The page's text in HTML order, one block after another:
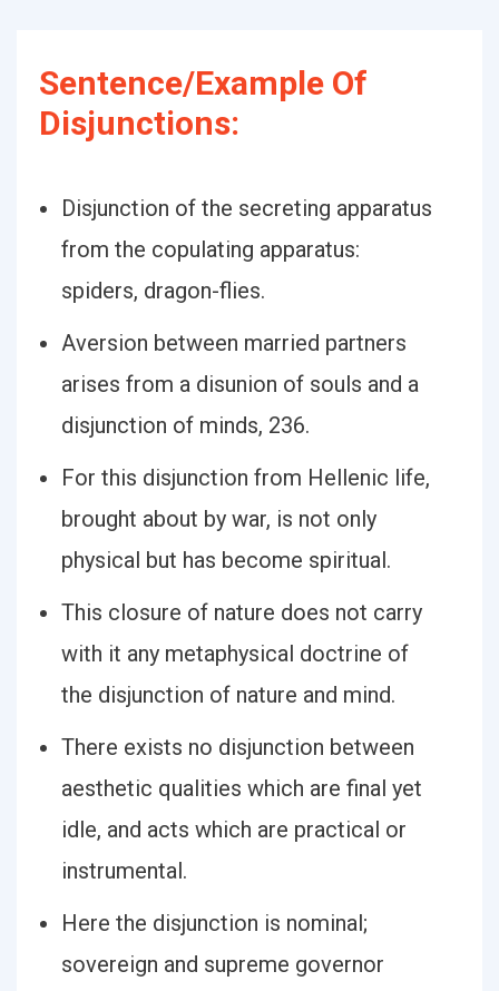
Sentence/Example Of
Disjunctions:
Disjunction of the secreting apparatus
from the copulating apparatus:
spiders, dragon-flies.
Aversion between married partners
arises from a disunion of souls and a
disjunction of minds, 236.
For this disjunction from Hellenic life,
brought about by war, is not only
physical but has become spiritual.
This closure of nature does not carry
with it any metaphysical doctrine of
the disjunction of nature and mind.
There exists no disjunction between
aesthetic qualities which are final yet
idle, and acts which are practical or
instrumental.
Here the disjunction is nominal;
sovereign and supreme governor